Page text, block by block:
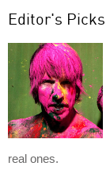
Editor's Picks
real ones.